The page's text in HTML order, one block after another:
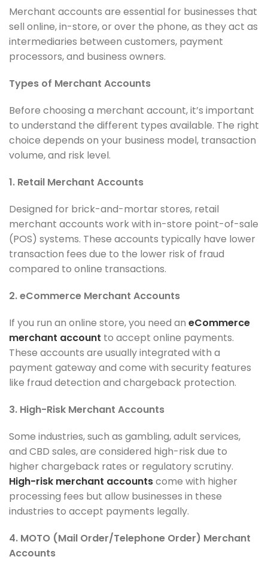
Merchant accounts are essential for businesses that
sell online, in-store, or over the phone, as they act as
intermediaries between customers, payment
processors, and business owners.
Types of Merchant Accounts
Before choosing a merchant account, it’s important
to understand the different types available. The right
choice depends on your business model, transaction
volume, and risk level.
1. Retail Merchant Accounts
Designed for brick-and-mortar stores, retail
merchant accounts work with in-store point-of-sale
(POS) systems. These accounts typically have lower
transaction fees due to the lower risk of fraud
compared to online transactions.
2. eCommerce Merchant Accounts
If you run an online store, you need an eCommerce
merchant account to accept online payments.
These accounts are usually integrated with a
payment gateway and come with security features
like fraud detection and chargeback protection.
3. High-Risk Merchant Accounts
Some industries, such as gambling, adult services,
and CBD sales, are considered high-risk due to
higher chargeback rates or regulatory scrutiny.
High-risk merchant accountscome with higher
processing fees but allow businesses in these
industries to accept payments legally.
4. MOTO (Mail Order/Telephone Order) Merchant
Accounts